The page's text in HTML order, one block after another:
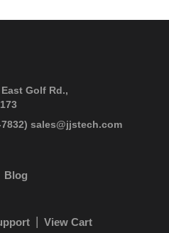
Golf Rd.,
sales@jjstech.com
Blog
View Cart